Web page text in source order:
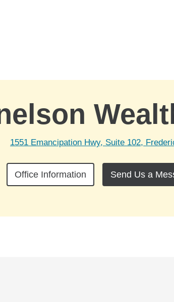
1551 Emancipation Hwy, Suite 102,
Office Information Send Us a